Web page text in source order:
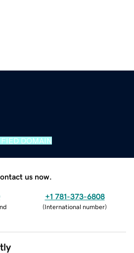
DOMAIN
us now.
+1 781-373-6808
(International number)